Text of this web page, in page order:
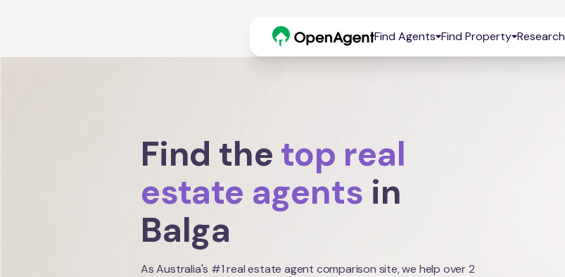
Find Agents Find Property Research
Find the top real
estate agents in
Balga
As Australia's #1 real estate agent comparison site, we help over 2